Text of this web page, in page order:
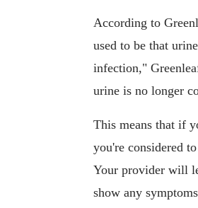
According to
used to be that
infection,"
urine is no longer
This means that if
you're considered
Your provider will
show any